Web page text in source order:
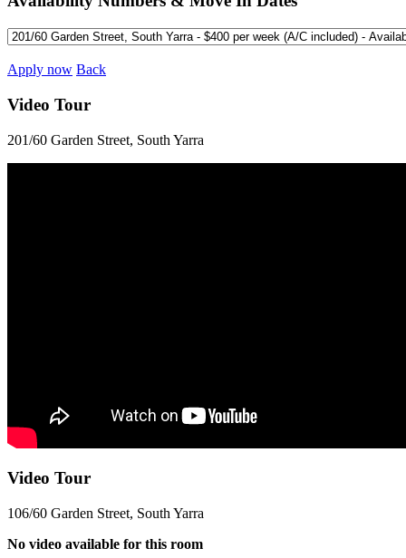
Apply now Back
Video Tour
201/60 Garden Street, South Yarra
Video Tour
106/60 Garden Street, South Yarra
No video available for this room